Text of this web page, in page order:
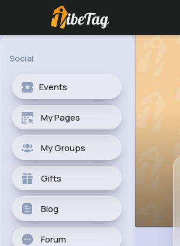
Social
Events
My Pages
My Groups
Gifts
Blog
Forum